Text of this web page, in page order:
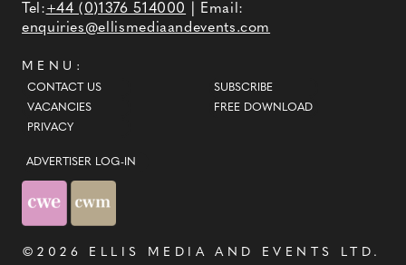
Tel:+44 (0)1376 514000
| Email:
enquiries@ellismediaandevents.com
MENU:
CONTACT US
VACANCIES
PRIVACY
SUBSCRIBE
FREE DOWNLOAD
ADVERTISER LOG-IN
©2026 ELLIS MEDIA AND EVENTS LTD .